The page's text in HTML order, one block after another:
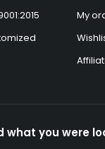
My
what you were